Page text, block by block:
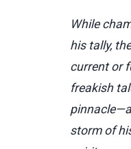
While
his tally,
current or
freakish
storm of